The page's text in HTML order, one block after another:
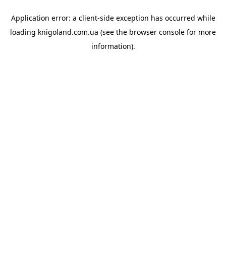
Application error: a client-side exception has occurred while
loading knigoland.com.ua (see the browser console for more
information).